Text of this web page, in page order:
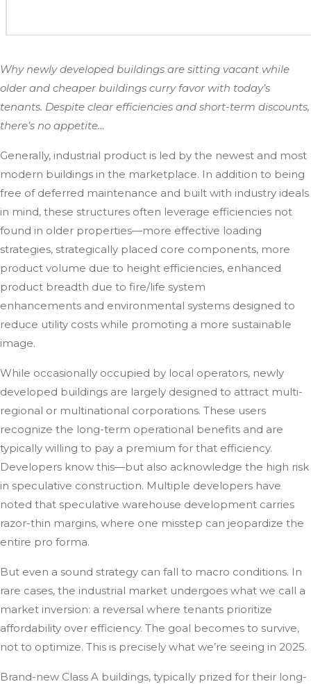
Why newly developed buildings are sitting vacant while
older and cheaper buildings curry favor with today’s
tenants. Despite clear efficiencies and short-term discounts,
there’s no appetite…
Generally, industrial product is led by the newest and most
modern buildings in the marketplace. In addition to being
free of deferred maintenance and built with industry ideals
in mind, these structures often leverage efficiencies not
found in older properties—more effective loading
strategies, strategically placed core components, more
product volume due to height efficiencies, enhanced
product breadth due to fire/life system
enhancements and environmental systems designed to
reduce utility costs while promoting a more sustainable
image.
While occasionally occupied by local operators, newly
developed buildings are largely designed to attract multi-
regional or multinational corporations. These users
recognize the long-term operational benefits and are
typically willing to pay a premium for that efficiency.
Developers know this—but also acknowledge the high risk
in speculative construction. Multiple developers have
noted that speculative warehouse development carries
razor-thin margins, where one misstep can jeopardize the
entire pro forma.
But even a sound strategy can fall to macro conditions. In
rare cases, the industrial market undergoes what we call a
market inversion: a reversal where tenants prioritize
affordability over efficiency. The goal becomes to survive,
not to optimize. This is precisely what we’re seeing in 2025.
Brand-new Class A buildings, typically prized for their long-